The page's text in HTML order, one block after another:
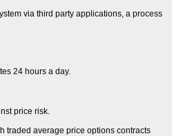
via third party applications, a process
24 hours a day.
price risk.
traded average price options contracts